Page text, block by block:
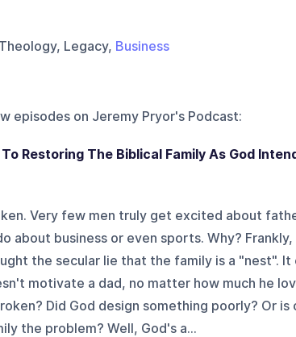
Legacy, Business
episodes on Jeremy Pryor's Podcast:
Restoring The Biblical Family As God
Very few men truly get excited about
about business or even sports. Why?
the secular lie that the family is a "nest".
motivate a dad, no matter how much he
Did God design something poorly? Or is
the problem? Well, God's a...